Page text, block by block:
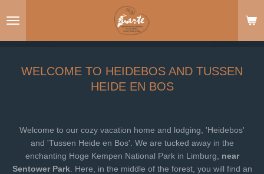
direct
WELCOME TO HEIDEBOS AND TUSSEN
HEIDE EN BOS
Welcome to our cozy vacation home and lodging, 'Heidebos'
and 'Tussen Heide en Bos'. We are tucked away in the
enchanting Hoge Kempen National Park in Limburg, near
Sentower Park . Here, in the middle of the forest, you will find an